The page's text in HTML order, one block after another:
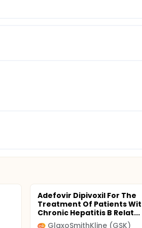
Adefovir Dipivoxil For The
Treatment Of Patients
Chronic Hepatitis B Relat...
GlaxoSmithKline (GSK)